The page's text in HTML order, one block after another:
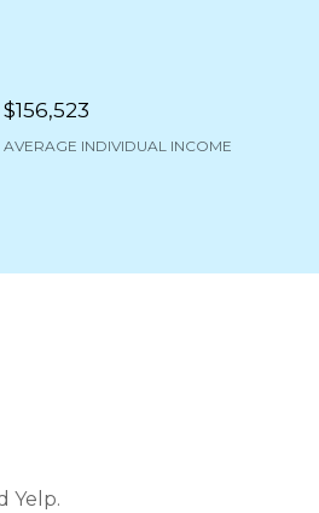
$156,523
AVERAGE INDIVIDUAL INCOME
Yelp.